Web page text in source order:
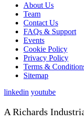
About Us
Team
Contact Us
FAQs & Support
Events
Cookie Policy
Privacy Policy
Terms &
Sitemap
linkedin youtube
A Richards